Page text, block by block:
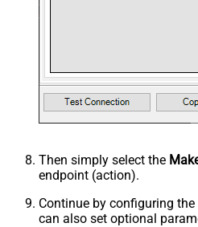
Then simply select the
endpoint (action).
Continue by configuring the
can also set optional